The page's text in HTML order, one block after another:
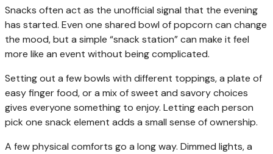
Snacks often act as the unofficial signal that the evening
has started. Even one shared bowl of popcorn can change
the mood, but a simple “snack station” can make it feel
more like an event without being complicated.
Setting out a few bowls with different toppings, a plate of
easy finger food, or a mix of sweet and savory choices
gives everyone something to enjoy. Letting each person
pick one snack element adds a small sense of ownership.
A few physical comforts go a long way. Dimmed lights, a